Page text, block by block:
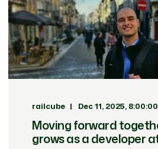
railcube Dec 11, 2025,
Moving forward
grows as a developer